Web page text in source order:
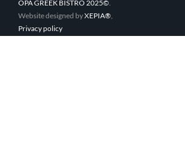
OPA GREEK BISTRO 2025©.
Website designed byXEPIA®,
Privacy policy